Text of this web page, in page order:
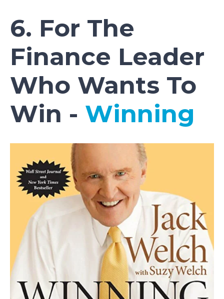
6. For The
Finance Leader
Who Wants To
Win - Winning